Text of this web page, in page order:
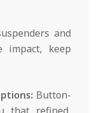
and
impact, keep
Button-